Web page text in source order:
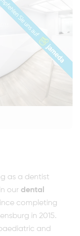
as a dentist
our dental
completing
in 2015.
and